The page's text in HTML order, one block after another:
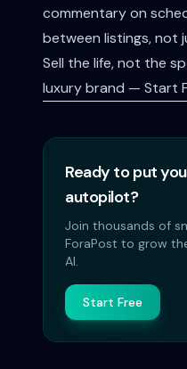
commentary on
between listings, not
Sell the life, not the
luxury brand — Start
Ready to put
autopilot?
Join thousands of
ForaPost to grow
AI.
Start Free